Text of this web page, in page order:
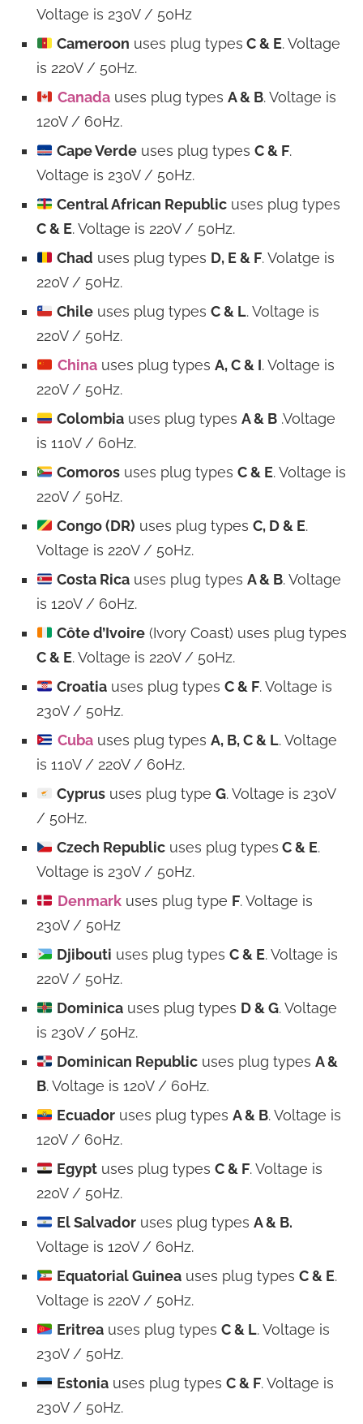
Voltage is 230V / 50Hz
Cameroon uses plug types C & E. Voltage
is 220V / 50Hz.
Canadauses plug types A & B. Voltage is
120V / 60Hz.
Cape Verdeuses plug types C & F.
Voltage is 230V / 50Hz.
Central African Republicuses plug types
C & E. Voltage is 220V / 50Hz.
Chad uses plug types D, E & F. Volatge is
220V / 50Hz.
Chileuses plug types C & L. Voltage is
220V / 50Hz.
Chinauses plug types A, C & I. Voltage is
220V / 50Hz.
Colombiauses plug types A & B.Voltage
is 110V / 60Hz.
Comorosuses plug types C & E. Voltage is
220V / 50Hz.
Congo (DR) uses plug types C, D & E.
Voltage is 220V / 50Hz.
Costa Ricauses plug types A & B. Voltage
is 120V / 60Hz.
Côte d’Ivoire(Ivory Coast) uses plug types
C & E. Voltage is 220V / 50Hz.
Croatiauses plug types C & F. Voltage is
230V / 50Hz.
Cubauses plug types A, B, C & L. Voltage
is 110V / 220V / 60Hz.
Cyprususes plug type G. Voltage is 230V
/ 50Hz.
Czech Republicuses plug types C & E.
Voltage is 230V / 50Hz.
Denmarkuses plug type F. Voltage is
230V / 50Hz
Djibouti uses plug types C & E. Voltage is
220V / 50Hz.
Dominicauses plug types D & G. Voltage
is 230V / 50Hz.
Dominican Republicuses plug types A &
B. Voltage is 120V / 60Hz.
Ecuadoruses plug types A & B. Voltage is
120V / 60Hz.
Egyptuses plug types C & F. Voltage is
220V / 50Hz.
El Salvadoruses plug types A & B.
Voltage is 120V / 60Hz.
Equatorial Guineauses plug types C & E.
Voltage is 220V / 50Hz.
Eritreauses plug types C & L. Voltage is
230V / 50Hz.
Estoniauses plug types C & F. Voltage is
230V / 50Hz.